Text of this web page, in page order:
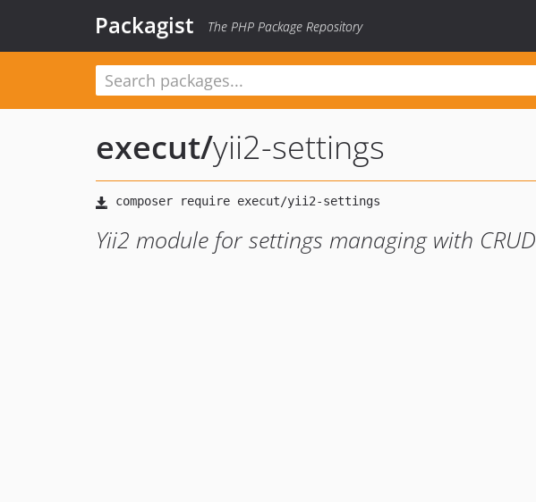
Packagist The PHP Package Repository
execut/yii2-settings
Yii2 module for settings managing with CRUD